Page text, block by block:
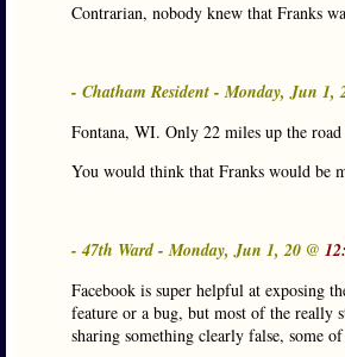
Contrarian, nobody knew that Franks
- Chatham Resident - Monday, Jun 1,
Fontana, WI. Only 22 miles up the
You would think that Franks would be
- 47th Ward - Monday, Jun 1, 20 @
Facebook is super helpful at exposing
feature or a bug, but most of the really
sharing something clearly false, some